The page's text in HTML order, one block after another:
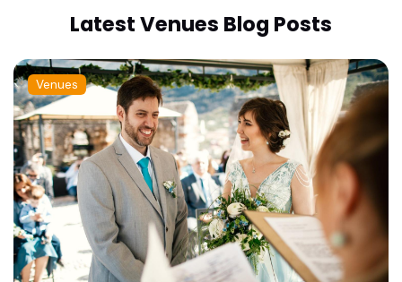
Latest Venues Blog Posts
Venues